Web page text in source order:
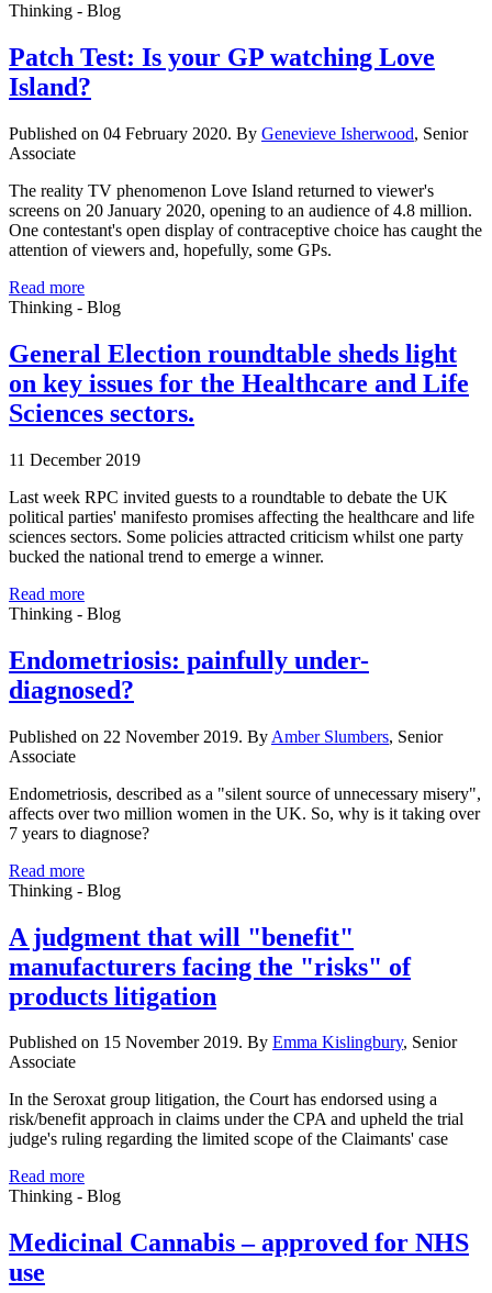
Thinking - Blog
Patch Test: Is your GP watching Love
Island?
Published on 04 February 2020. By Genevieve Isherwood, Senior
Associate
The reality TV phenomenon Love Island returned to viewer's
screens on 20 January 2020, opening to an audience of 4.8 million.
One contestant's open display of contraceptive choice has caught the
attention of viewers and, hopefully, some GPs.
Read more
Thinking - Blog
General Election roundtable sheds light
on key issues for the Healthcare and Life
Sciences sectors.
11 December 2019
Last week RPC invited guests to a roundtable to debate the UK
political parties' manifesto promises affecting the healthcare and life
sciences sectors. Some policies attracted criticism whilst one party
bucked the national trend to emerge a winner.
Read more
Thinking - Blog
Endometriosis: painfully under-
diagnosed?
Published on 22 November 2019. By Amber Slumbers, Senior
Associate
Endometriosis, described as a "silent source of unnecessary misery",
affects over two million women in the UK. So, why is it taking over
7 years to diagnose?
Read more
Thinking - Blog
A judgment that will "benefit"
manufacturers facing the "risks" of
products litigation
Published on 15 November 2019. By Emma Kislingbury, Senior
Associate
In the Seroxat group litigation, the Court has endorsed using a
risk/benefit approach in claims under the CPA and upheld the trial
judge's ruling regarding the limited scope of the Claimants' case
Read more
Thinking - Blog
Medicinal Cannabis – approved for NHS
use